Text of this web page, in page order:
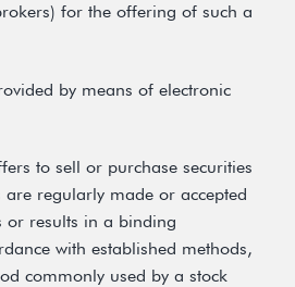
for the offering of such a
by means of electronic
to sell or purchase securities
regularly made or accepted
or results in a binding
with established methods,
commonly used by a stock